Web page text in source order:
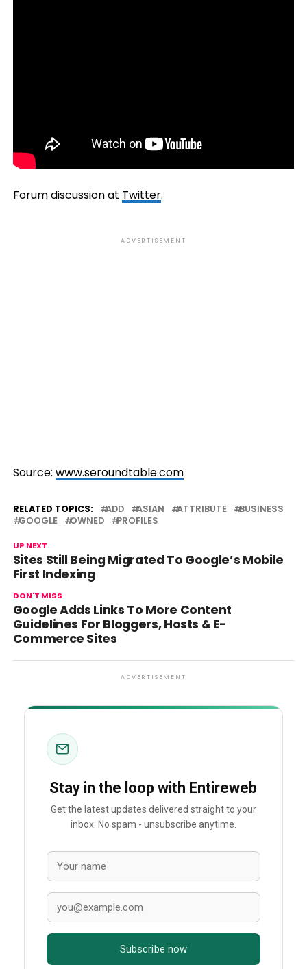
Forum discussion at Twitter.
ADVERTISEMENT
Source: www.seroundtable.com
RELATED TOPICS: ADD ASIAN ATTRIBUTE
BUSINESS
GOOGLE
OWNED PROFILES
UP NEXT
Sites Still Being Migrated To Google’s Mobile
First Indexing
DON'T MISS
Google Adds Links To More Content
Guidelines For Bloggers, Hosts & E-
Commerce Sites
ADVERTISEMENT
Stay in the loop with Entireweb
Get the latest updates delivered straight to your
inbox. No spam - unsubscribe anytime.
Subscribe now